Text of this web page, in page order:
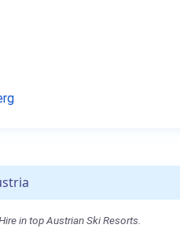
in top Austrian Ski Resorts.